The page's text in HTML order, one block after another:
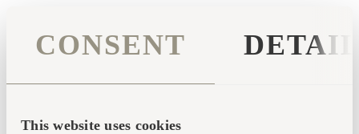
CONSENT
This website uses cookies